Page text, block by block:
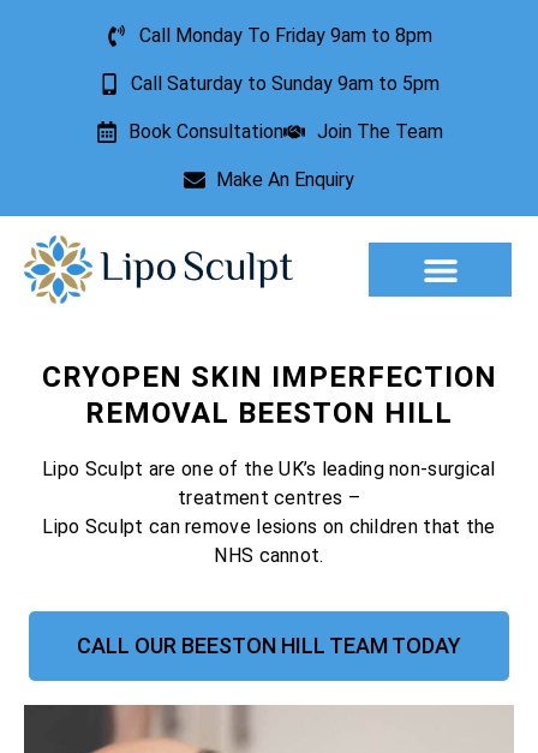
Call Monday To Friday 9am to 8pm
Call Saturday to Sunday 9am to 5pm
Book Consultation Join The Team
Make An Enquiry
CRYOPEN SKIN IMPERFECTION
REMOVAL BEESTON HILL
Lipo Sculpt are one of the UK’s leading non-surgical
treatment centres –
Lipo Sculpt can remove lesions on children that the
NHS cannot.
CALL OUR BEESTON HILL TEAM TODAY